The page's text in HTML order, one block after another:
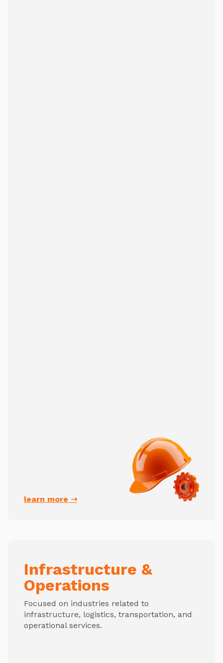
learn more ➝
Infrastructure &
Operations
Focused on industries related to
infrastructure, logistics, transportation, and
operational services.